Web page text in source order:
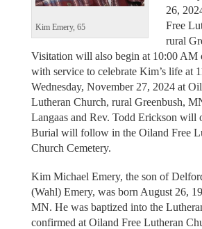
Kim Emery, 65
26,
Free
rural
Visitation will also begin at 10:00 AM
with service to celebrate Kim’s life at
Wednesday, November 27, 2024 at
Lutheran Church, rural Greenbush,
Langaas and Rev. Todd Erickson will
Burial will follow in the Oiland Free
Church Cemetery.
Kim Michael Emery, the son of
(Wahl) Emery, was born August 26,
MN. He was baptized into the
confirmed at Oiland Free Lutheran